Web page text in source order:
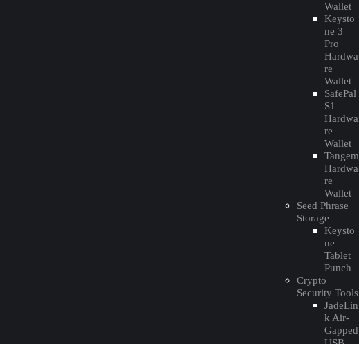
Wallet
Keysto
ne 3
Pro
Hardwa
re
Wallet
SafePal
S1
Hardwa
re
Wallet
Tangem
Hardwa
re
Wallet
Seed Phrase
Storage
Keysto
ne
Tablet
Punch
Crypto
Security Tools
JadeLin
k Air-
Gapped